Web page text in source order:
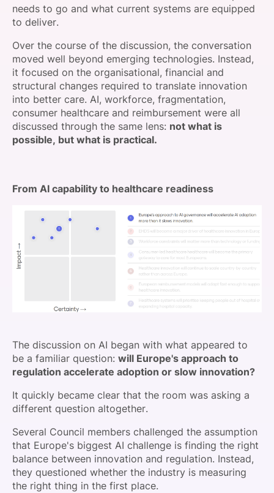
needs to go and what current systems are equipped
to deliver.
Over the course of the discussion, the conversation
moved well beyond emerging technologies. Instead,
it focused on the organisational, financial and
structural changes required to translate innovation
into better care. AI, workforce, fragmentation,
consumer healthcare and reimbursement were all
discussed through the same lens: not what is
possible, but what is practical.
From AI capability to healthcare readiness
The discussion on AI began with what appeared to
be a familiar question: will Europe's approach to
regulation accelerate adoption or slow innovation?
It quickly became clear that the room was asking a
different question altogether.
Several Council members challenged the assumption
that Europe's biggest AI challenge is finding the right
balance between innovation and regulation. Instead,
they questioned whether the industry is measuring
the right thing in the first place.